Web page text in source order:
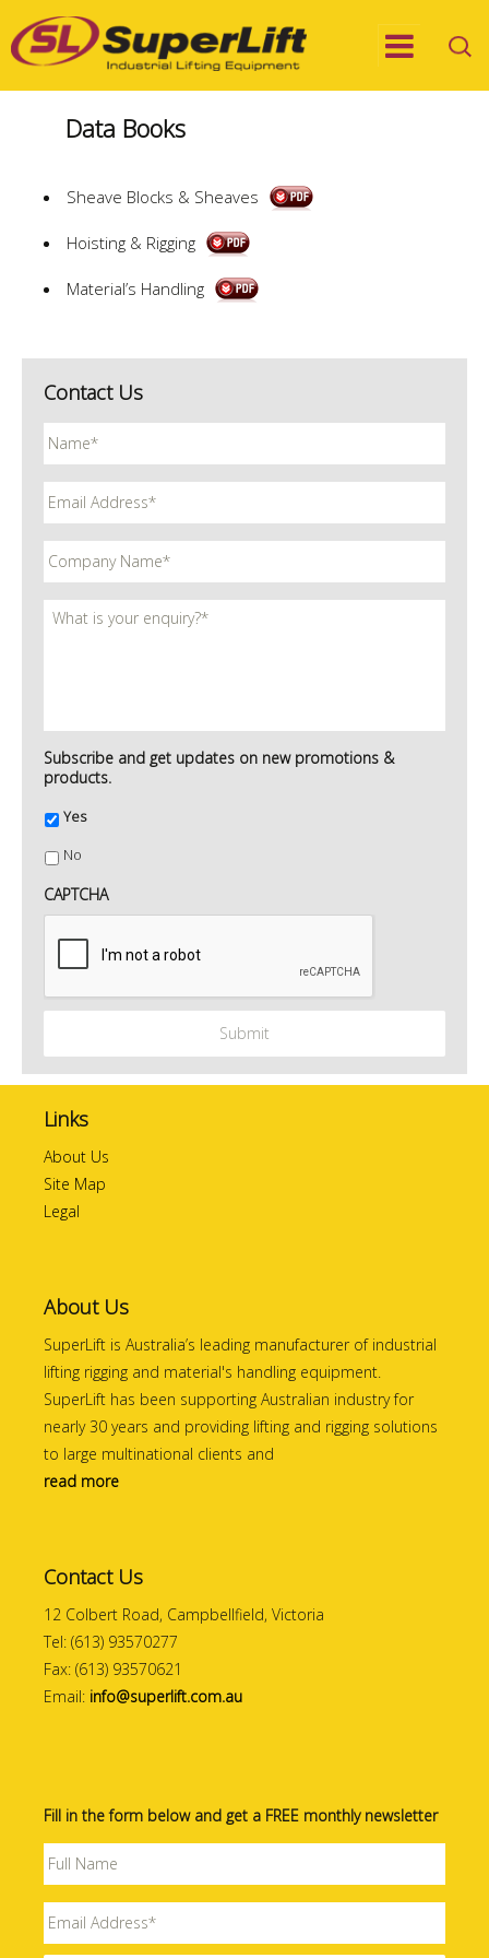
Data Books
Sheave Blocks & Sheaves
Hoisting & Rigging
Material’s Handling
Contact Us
Subscribe and get updates on new promotions &
products.
Yes
No
CAPTCHA
Links
About Us
Site Map
Legal
About Us
SuperLift is Australia’s leading manufacturer of industrial
lifting rigging and material's handling equipment.
SuperLift has been supporting Australian industry for
nearly 30 years and providing lifting and rigging solutions
to large multinational clients and
read more
Contact Us
12 Colbert Road, Campbellfield, Victoria
Tel: (613) 93570277
Fax: (613) 93570621
Email: info@superlift.com.au
Fill in the form below and get a FREE monthly newsletter